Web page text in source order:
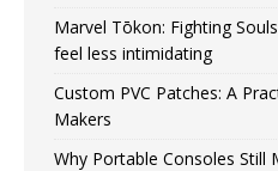
Marvel Tōkon: Fighting
feel less intimidating
Custom PVC Patches: A
Makers
Why Portable Consoles Still